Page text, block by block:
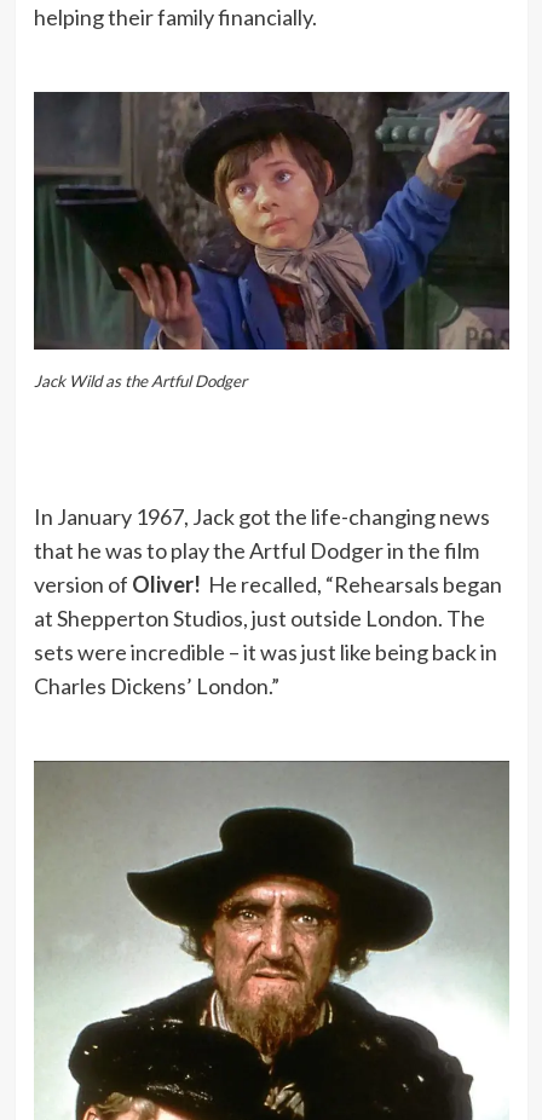
helping their family financially.
Jack Wild as the Artful Dodger
In January 1967, Jack got the life-changing news
that he was to play the Artful Dodger in the film
version of Oliver! He recalled, “Rehearsals began
at Shepperton Studios, just outside London. The
sets were incredible – it was just like being back in
Charles Dickens’ London.”